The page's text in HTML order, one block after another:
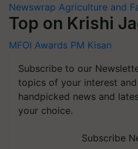
Newswrap Agriculture and
Top on Krishi
MFOI Awards PM Kisan
Subscribe to our
topics of your interest
handpicked news and
your choice.
Subscribe